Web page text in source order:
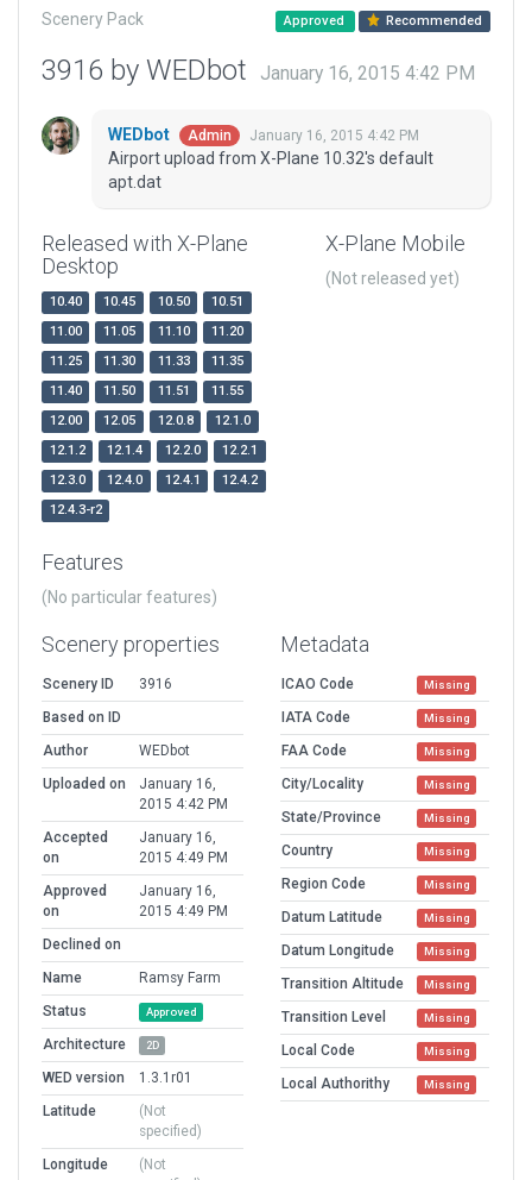
Scenery Pack Approved Recommended
3916 by WEDbot January 16, 2015 4:42 PM
WEDbot Admin January 16, 2015 4:42 PM
Airport upload from X-Plane 10.32's default
apt.dat
Released with X-Plane
Desktop
10.40 10.45 10.50
10.51
11.00
11.05 11.10
11.20
11.25
11.30 11.33
11.35
11.40
11.50 11.51
11.55
12.00
12.05 12.0.8
12.1.0
12.1.2
12.1.4 12.2.0
12.2.1
12.3.0
12.4.0 12.4.1
12.4.2
12.4.3-r2
X-Plane Mobile
(Not released yet)
Features
(No particular features)
Scenery properties
Scenery ID
3916
Based on ID
Author
WEDbot
Uploaded on
January 16,
2015 4:42 PM
Accepted
on
January 16,
2015 4:49 PM
Approved
on
January 16,
2015 4:49 PM
Declined on
Name
Ramsy Farm
Status
Approved
Architecture 2D
WED version
1.3.1r01
Latitude
(Not
specified)
Longitude
(Not
Metadata
ICAO Code Missing
IATA Code Missing
FAA Code Missing
City/Locality Missing
State/Province Missing
Country Missing
Region Code Missing
Datum Latitude Missing
Datum Longitude Missing
Transition Altitude Missing
Transition Level Missing
Local Code Missing
Local Authorithy Missing